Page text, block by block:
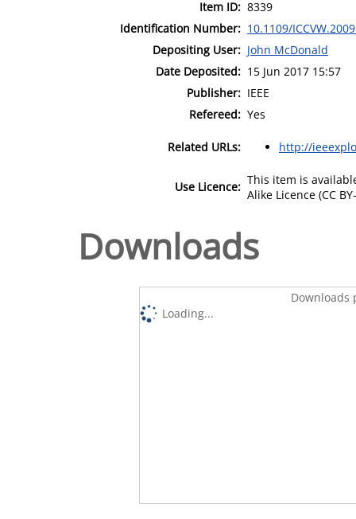
Item ID: 8339
Identification Number: 10.1109/
Depositing User: John McDonald
Date Deposited: 15 Jun 2017 15:57
Publisher: IEEE
Refereed: Yes
Related URLs: http://
Use Licence: This item is
Alike Licence (CC
Downloads
Downloads
Loading...